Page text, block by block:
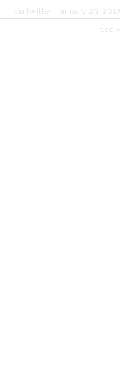
via twitter
january 29, 2017
t.co >